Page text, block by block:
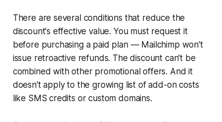
There are several conditions that reduce the
discount's effective value. You must request it
before purchasing a paid plan — Mailchimp won't
issue retroactive refunds. The discount can't be
combined with other promotional offers. And it
doesn't apply to the growing list of add-on costs
like SMS credits or custom domains.